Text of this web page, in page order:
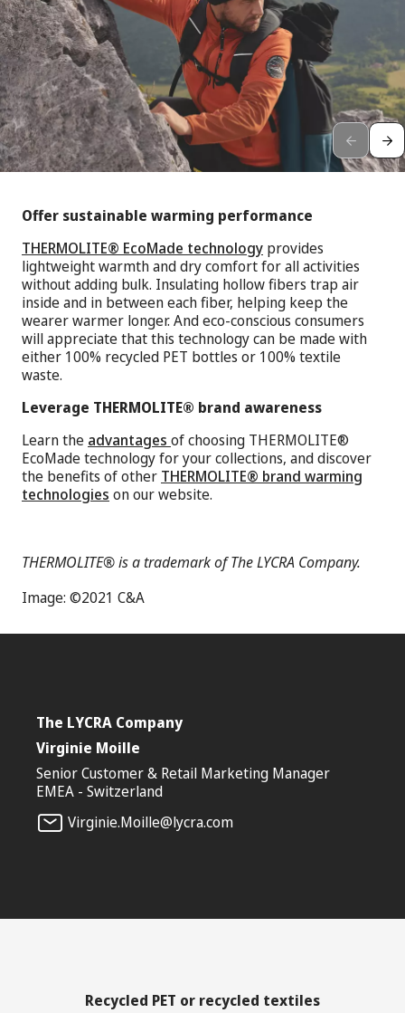
Offer sustainable warming performance
THERMOLITE® EcoMade technology provides
lightweight warmth and dry comfort for all activities
without adding bulk. Insulating hollow fibers trap air
inside and in between each fiber, helping keep the
wearer warmer longer. And eco-conscious consumers
will appreciate that this technology can be made with
either 100% recycled PET bottles or 100% textile
waste.
Leverage THERMOLITE® brand awareness
Learn the advantages of choosing THERMOLITE®
EcoMade technology for your collections, and discover
the benefits of other THERMOLITE® brand warming
technologies on our website.
THERMOLITE® is a trademark of The LYCRA Company.
Image: ©2021 C&A
The LYCRA Company
Virginie Moille
Senior Customer & Retail Marketing Manager
EMEA - Switzerland
Virginie.Moille@lycra.com
Recycled PET or recycled textiles